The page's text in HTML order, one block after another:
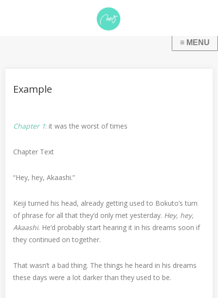
Example
Chapter 1: it was the worst of times
Chapter Text
“Hey, hey, Akaashi.”
Keiji turned his head, already getting used to Bokuto’s turn
of phrase for all that they’d only met yesterday. Hey, hey,
Akaashi. He’d probably start hearing it in his dreams soon if
they continued on together.
That wasn’t a bad thing. The things he heard in his dreams
these days were a lot darker than they used to be.